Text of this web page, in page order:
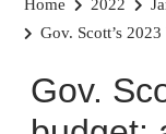
Home 2022
Gov. Scott’s
Gov.